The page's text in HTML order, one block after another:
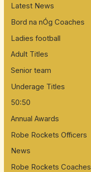
Latest News
Bord na nÓg Coaches
Ladies football
Adult Titles
Senior team
Underage Titles
50:50
Annual Awards
Robe Rockets Officers
News
Robe Rockets Coaches